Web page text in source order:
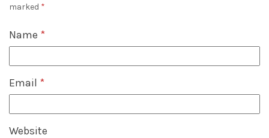
marked *
Name *
Email *
Website